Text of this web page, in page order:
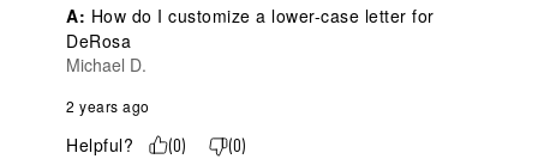
A: How do I customize a lower-case letter for
DeRosa
Michael D.
2 years ago
Helpful? (0) (0)